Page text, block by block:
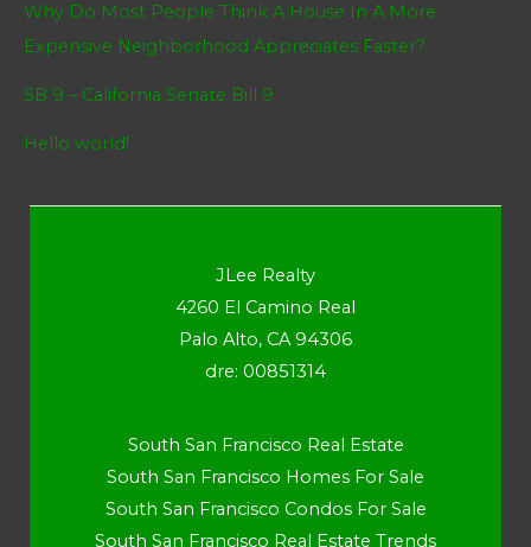
Why Do Most People Think A House In A More
Expensive Neighborhood Appreciates Faster?
SB 9 – California Senate Bill 9
Hello world!
JLee Realty
4260 El Camino Real
Palo Alto, CA 94306
dre: 00851314
South San Francisco Real Estate
South San Francisco Homes For Sale
South San Francisco Condos For Sale
South San Francisco Real Estate Trends